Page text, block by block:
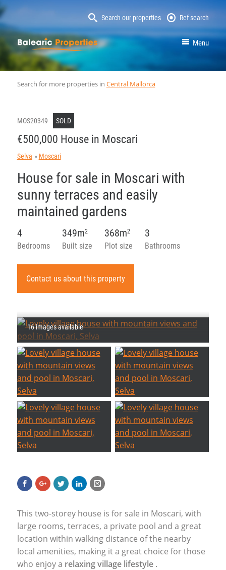
Search our properties Ref search
MallorcaProperty Menu
Search for more properties in Central Mallorca
MOS20349 SOLD
€500,000 House in Moscari
Selva Moscari
House for sale in Moscari with
sunny terraces and easily
maintained gardens
Bedrooms
4
Built size
349m2
Plot size
368m2
Bathrooms
3
Contact us about this property
16 images available
This two-storey house is for sale in Moscari, with
large rooms, terraces, a private pool and a great
location within walking distance of the nearby
local amenities, making it a great choice for those
who enjoy a relaxing village lifestyle .